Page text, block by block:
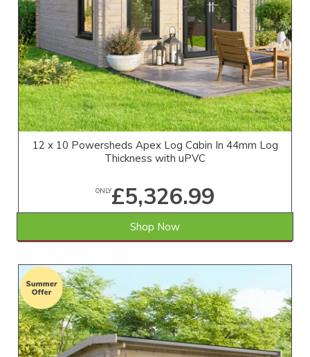
12 x 10 Powersheds Apex Log Cabin In 44mm Log
Thickness with uPVC
ONLY£5,326.99
SAVE £432.01 WAS £5,759.00
Shop Now